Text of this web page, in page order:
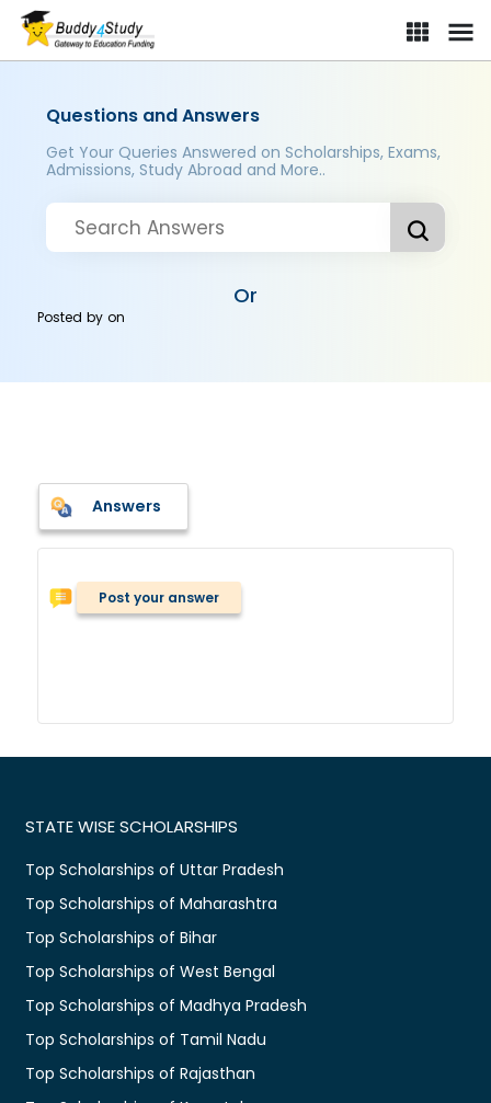
Questions and Answers
Get Your Queries Answered on Scholarships, Exams,
Admissions, Study Abroad and More..
Or
Posted byon
Answers
Post your answer
STATE WISE SCHOLARSHIPS
Top Scholarships of Uttar Pradesh
Top Scholarships of Maharashtra
Top Scholarships of Bihar
Top Scholarships of West Bengal
Top Scholarships of Madhya Pradesh
Top Scholarships of Tamil Nadu
Top Scholarships of Rajasthan